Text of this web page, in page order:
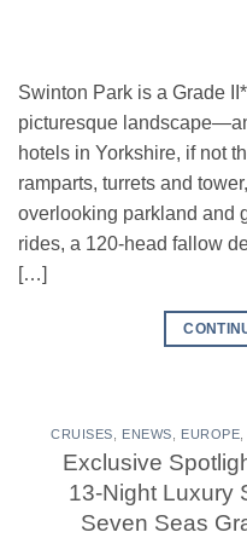
Swinton Park is a Grade
picturesque
hotels in Yorkshire, if not
ramparts, turrets and
overlooking parkland and
rides, a 120-head fallow
[…]
CRUISES ENEWS EUROPE
Exclusive
13-Night Luxury
Seven Seas